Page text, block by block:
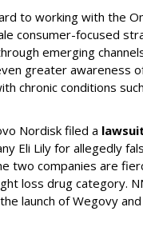
to working with the
consumer-focused
emerging
greater awareness
chronic conditions
Nordisk filed a
Eli Lily for allegedly
two companies are
loss drug category.
launch of Wegovy